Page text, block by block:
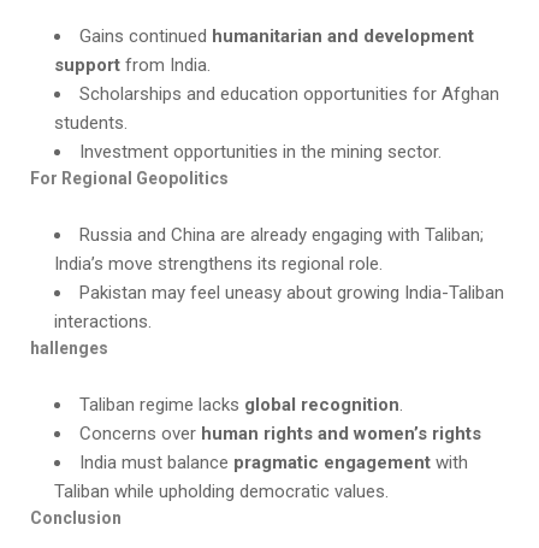
Gains continued humanitarian and development
support from India.
Scholarships and education opportunities for Afghan
students.
Investment opportunities in the mining sector.
For Regional Geopolitics
Russia and China are already engaging with Taliban;
India’s move strengthens its regional role.
Pakistan may feel uneasy about growing India-Taliban
interactions.
hallenges
Taliban regime lacks global recognition.
Concerns over human rights and women’s rights
India must balance pragmatic engagement with
Taliban while upholding democratic values.
Conclusion